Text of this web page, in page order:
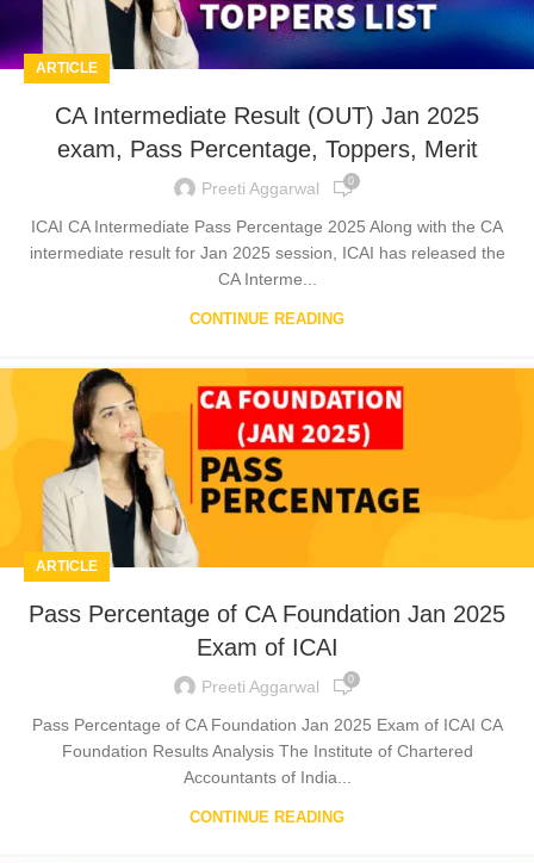
ARTICLE
CA Intermediate Result (OUT) Jan 2025
exam, Pass Percentage, Toppers, Merit
Preeti Aggarwal 0
ICAI CA Intermediate Pass Percentage 2025 Along with the CA
intermediate result for Jan 2025 session, ICAI has released the
CA Interme...
CONTINUE READING
ARTICLE
Pass Percentage of CA Foundation Jan 2025
Exam of ICAI
Preeti Aggarwal 0
Pass Percentage of CA Foundation Jan 2025 Exam of ICAI CA
Foundation Results Analysis The Institute of Chartered
Accountants of India...
CONTINUE READING